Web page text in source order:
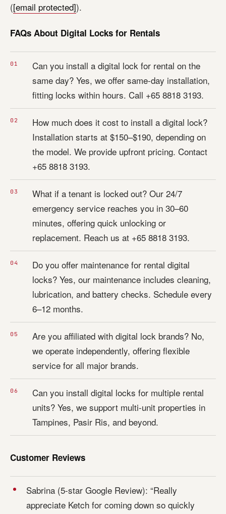
([email protected]).
FAQs About Digital Locks for Rentals
Can you install a digital lock for rental on the
same day? Yes, we offer same-day installation,
fitting locks within hours. Call +65 8818 3193.
How much does it cost to install a digital lock?
Installation starts at $150–$190, depending on
the model. We provide upfront pricing. Contact
+65 8818 3193.
What if a tenant is locked out? Our 24/7
emergency service reaches you in 30–60
minutes, offering quick unlocking or
replacement. Reach us at +65 8818 3193.
Do you offer maintenance for rental digital
locks? Yes, our maintenance includes cleaning,
lubrication, and battery checks. Schedule every
6–12 months.
Are you affiliated with digital lock brands? No,
we operate independently, offering flexible
service for all major brands.
Can you install digital locks for multiple rental
units? Yes, we support multi-unit properties in
Tampines, Pasir Ris, and beyond.
Customer Reviews
Sabrina (5-star Google Review): “Really
appreciate Ketch for coming down so quickly